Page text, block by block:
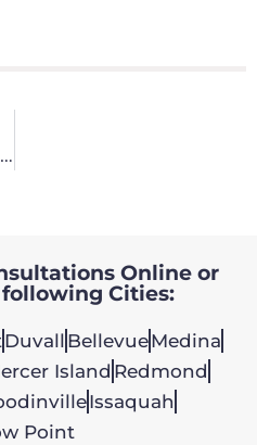
Edmonds Interior Painting Contractor Customer Review | Eastside Repaint Specialists
Online or
Cities:
Duvall BellevueMedina
Island Redmond
Issaquah
Point